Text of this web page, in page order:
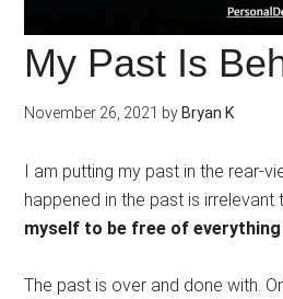
My Past Is
November 26, 2021 by Bryan K
I am putting my past in the rear-
happened in the past is irrelevant
myself to be free of everything
The past is over and done with.